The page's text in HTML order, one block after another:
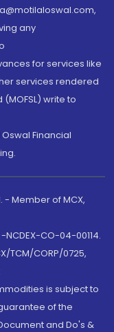
any
for services like
services rendered
write to
Financial
- Member of MCX,
NCDEX-CO-04-00114.
TCM/CORP/0725,
is subject to
of the
and Do's &